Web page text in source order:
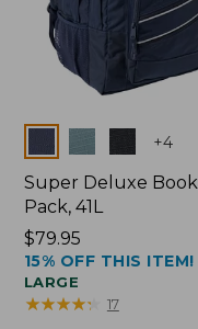
Colors +4
Super Deluxe Book
Pack, 41L
Price:
$79.95
$79.95
15% OFF THIS ITEM!
LARGE
★★★★★
★★★★★ 17